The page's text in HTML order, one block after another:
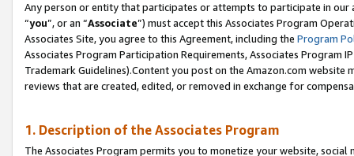
Any person or entity that participates or attempts to participate in our
“you”, or an “Associate”) must accept this Associates Program
Associates Site, you agree to this Agreement, including the Program
Associates Program Participation Requirements, Associates Program
Trademark Guidelines).Content you post on the Amazon.com
reviews that are created, edited, or removed in exchange for
1. Description of the Associates Program
The Associates Program permits you to monetize your website,